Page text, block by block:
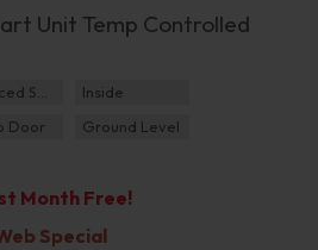
Unit Temp Controlled
Enhanced Security
Inside
Door
Ground Level
Month Free!
Special